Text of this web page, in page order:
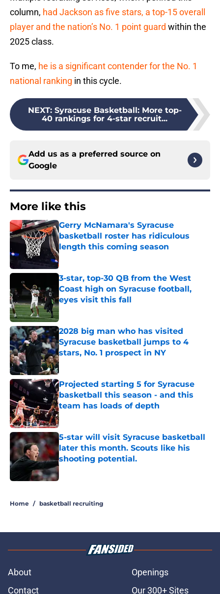
column, had Jackson as five stars, a top-15 overall
player and the nation’s No. 1 point guard within the
2025 class.
To me, he is a significant contender for the No. 1
national ranking in this cycle.
NEXT: Syracuse Basketball: More top-
40 rankings for 4-star recruit...
Add us as a preferred source on
Google
More like this
Gerry McNamara's Syracuse
basketball roster has ridiculous
length this coming season
Published by on Invalid Date
3-star, top-30 QB from the West
Coast high on Syracuse football,
eyes visit this fall
Published by on Invalid Date
2028 big man who has visited
Syracuse basketball jumps to 4
stars, No. 1 prospect in NY
Published by on Invalid Date
Projected starting 5 for Syracuse
basketball this season - and this
team has loads of depth
Published by on Invalid Date
5-star will visit Syracuse basketball
later this month. Scouts like his
shooting potential.
Published by on Invalid Date
Home / basketball recruiting
About
Openings
Contact
Our 300+ Sites